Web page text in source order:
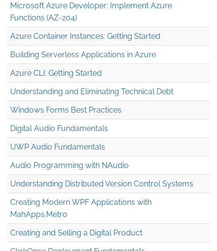
Microsoft Azure Developer: Implement Azure
Functions (AZ-204)
Azure Container Instances: Getting Started
Building Serverless Applications in Azure
Azure CLI: Getting Started
Understanding and Eliminating Technical Debt
Windows Forms Best Practices
Digital Audio Fundamentals
UWP Audio Fundamentals
Audio Programming with NAudio
Understanding Distributed Version Control Systems
Creating Modern WPF Applications with
MahApps.Metro
Creating and Selling a Digital Product